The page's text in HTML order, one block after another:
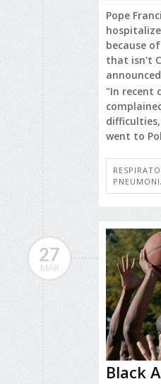
Pope
because
that isn't
"In recent
went to
27
MAR
Black